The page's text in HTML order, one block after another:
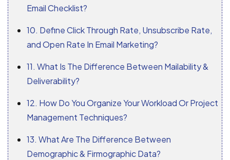
Email Checklist?
10. Define Click Through Rate, Unsubscribe Rate,
and Open Rate In Email Marketing?
11. What Is The Difference Between Mailability &
Deliverability?
12. How Do You Organize Your Workload Or Project
Management Techniques?
13. What Are The Difference Between
Demographic & Firmographic Data?